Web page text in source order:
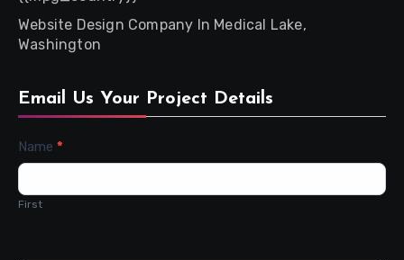
Website Design Company In Medical Lake,
Washington
Email Us Your Project Details
Contact
Name *
First